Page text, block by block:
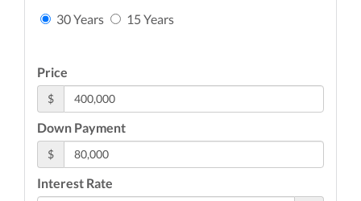
30 Years 15 Years
Price
$
Down Payment
$
Interest Rate